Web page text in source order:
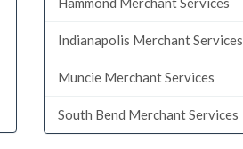
Indianapolis Merchant Services
Muncie Merchant Services
South Bend Merchant Services